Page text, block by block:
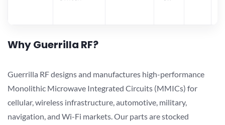
Why Guerrilla RF?
Guerrilla RF designs and manufactures high-performance
Monolithic Microwave Integrated Circuits (MMICs) for
cellular, wireless infrastructure, automotive, military,
navigation, and Wi-Fi markets. Our parts are stocked